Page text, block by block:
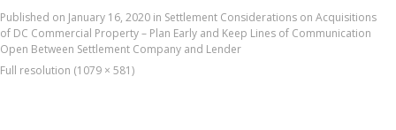
Published on January 16, 2020 in Settlement Considerations on Acquisitions
of DC Commercial Property – Plan Early and Keep Lines of Communication
Open Between Settlement Company and Lender
Full resolution (1079 × 581)